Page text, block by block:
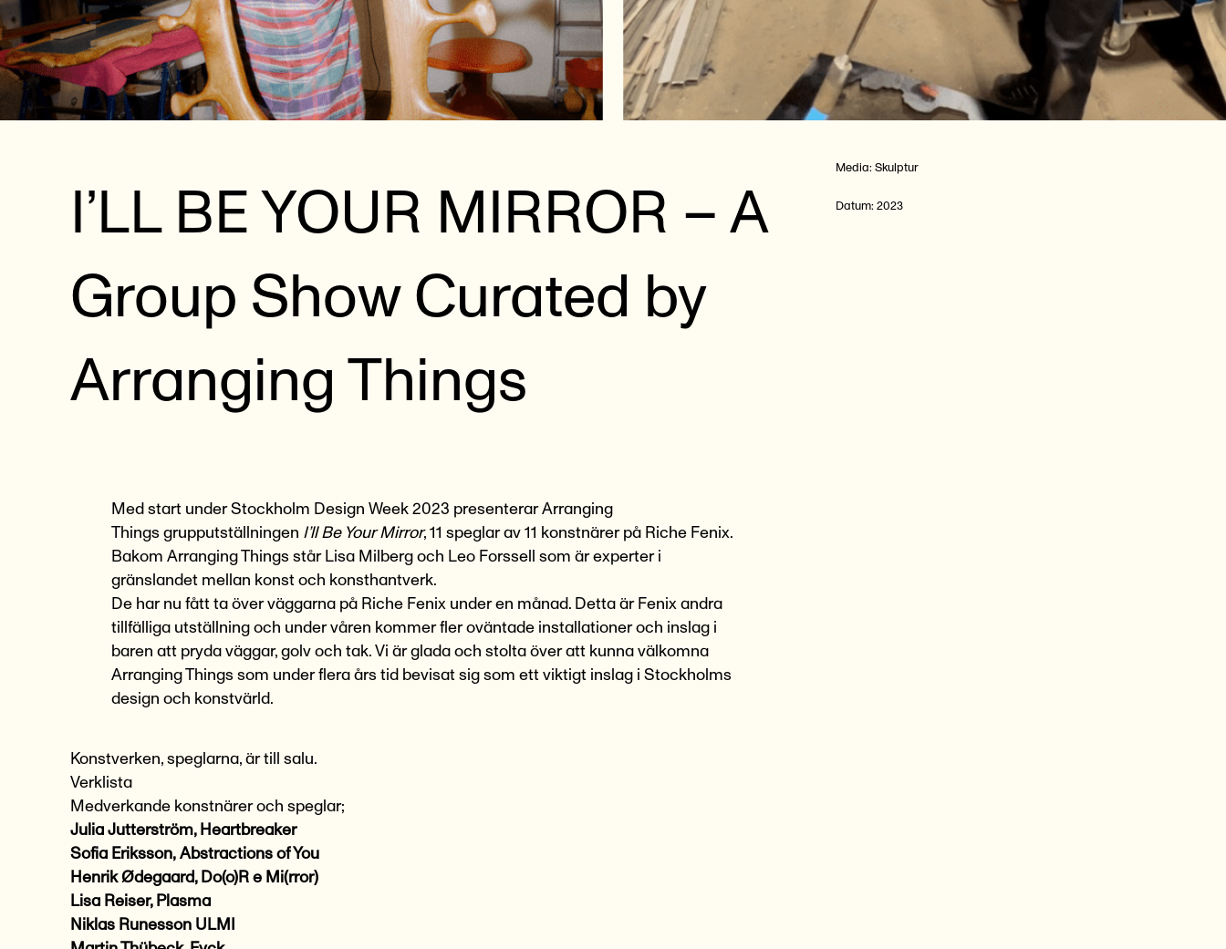
I’LL BE YOUR MIRROR – A
Group Show Curated by
Arranging Things
Med start underStockholm Design Week 2023 presenterarArranging
Things grupputställningen I’ll Be Your Mirror, 11 speglar av 11 konstnärer på Riche Fenix.
Bakom Arranging Things står Lisa Milberg och Leo Forssell som är experter i
gränslandet mellan konst och konsthantverk.
De har nu fått ta över väggarna på Riche Fenix under en månad. Detta är Fenix andra
tillfälliga utställning och under våren kommer fler oväntade installationer och inslag i
baren att pryda väggar, golv och tak. Vi är glada och stolta över att kunna välkomna
Arranging Things som under flera års tid bevisat sig som ett viktigt inslag i Stockholms
design och konstvärld.
Konstverken, speglarna, är till salu.
Verklista
Medverkande konstnärer och speglar;
Julia Jutterström, Heartbreaker
Sofia Eriksson, Abstractions of You
Henrik Ødegaard, Do(o)R e Mi(rror)
Lisa Reiser, Plasma
Niklas Runesson ULMI
Media: Skulptur
Datum: 2023